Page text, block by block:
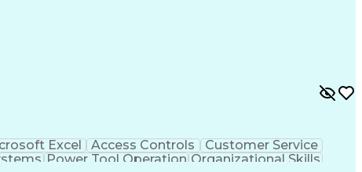
Excel Access Controls
Customer Service
Power Tool Operation Organizational Skills